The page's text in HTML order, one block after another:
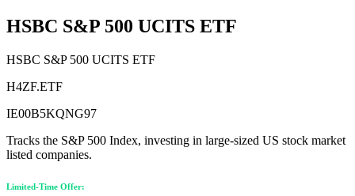
HSBC S&P 500 UCITS ETF
HSBC S&P 500 UCITS ETF
H4ZF.ETF
IE00B5KQNG97
Tracks the S&P 500 Index, investing in large-sized US stock market
listed companies.
Limited-Time Offer: